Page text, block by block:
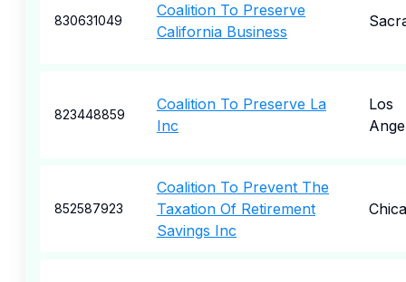
830631049
Coalition To Preserve
California Business
823448859
Coalition To Preserve La
Inc
Los
852587923
Coalition To Prevent The
Taxation Of Retirement
Savings Inc